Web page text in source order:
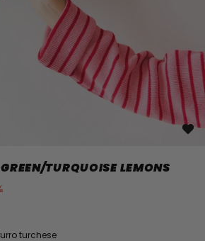
TURQUOISE LEMONS
turchese